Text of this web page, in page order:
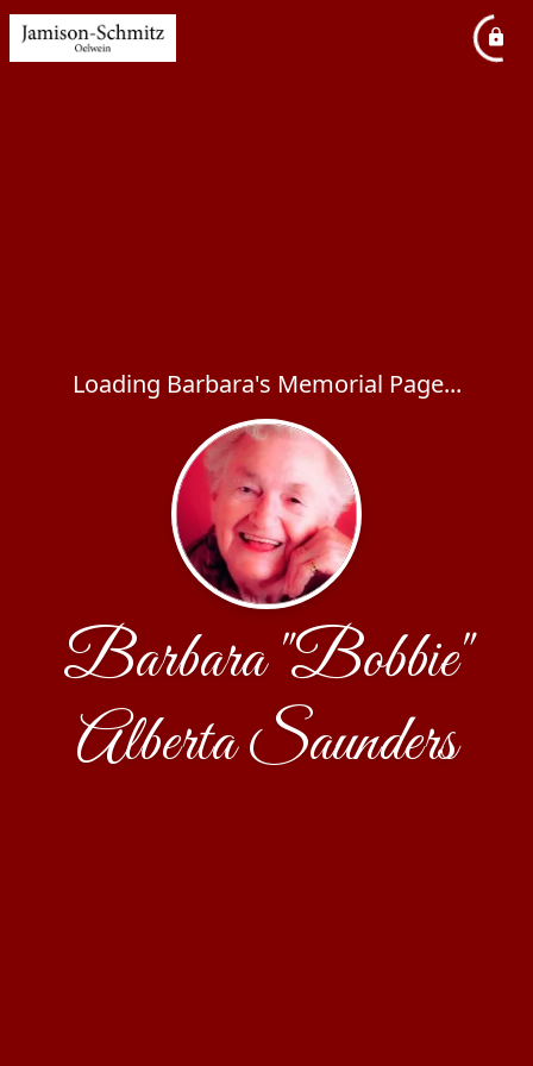
Loading Barbara's Memorial Page...
Barbara "Bobbie"
Alberta Saunders